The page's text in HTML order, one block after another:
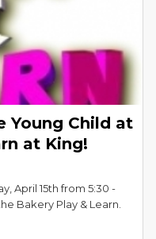
Young Child at
at King!
April 15th from 5:30 -
Bakery Play & Learn.